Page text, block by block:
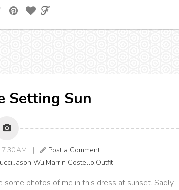
Setting Sun
7:30 AM |
Post a Comment
,Jason Wu,Marrin Costello,Outfit
photos of me in this dress at sunset. Sadly